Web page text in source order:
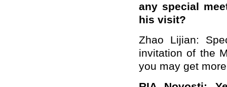
any special
his visit?
Zhao Lijian:
invitation of the
you may get